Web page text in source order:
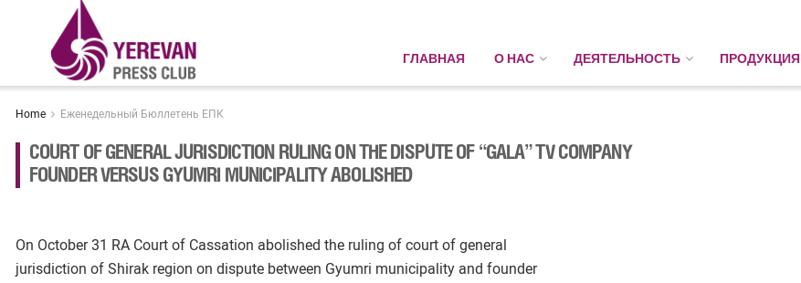
ГЛАВНАЯ О НАС ДЕЯТЕЛЬНОСТЬ ПРОДУКЦИЯ
Home Еженедельный Бюллетень ЕПК
COURT OF GENERAL JURISDICTION RULING ON THE DISPUTE OF “GALA” TV COMPANY
FOUNDER VERSUS GYUMRI MUNICIPALITY ABOLISHED
On October 31 RA Court of Cassation abolished the ruling of court of general
jurisdiction of Shirak region on dispute between Gyumri municipality and founder